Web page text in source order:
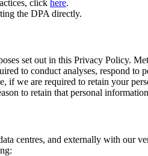
click here.
the DPA directly.
set out in this Privacy Policy.
to conduct analyses, respond
we are required to retain your
to retain that personal
centres, and externally with our